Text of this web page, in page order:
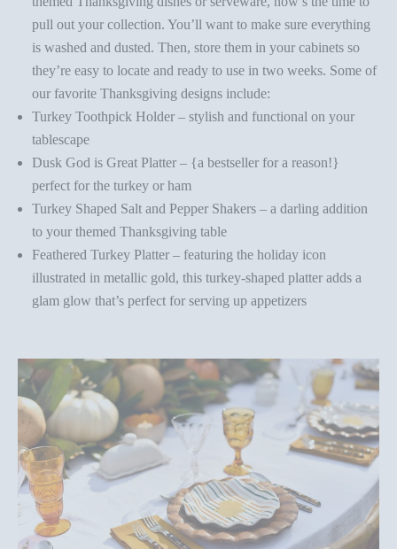
pull out your collection. You’ll want to make sure everything
is washed and dusted. Then, store them in your cabinets so
they’re easy to locate and ready to use in two weeks. Some of
our favorite Thanksgiving designs include:
Turkey Toothpick Holder – stylish and functional on your
tablescape
Dusk God is Great Platter – {a bestseller for a reason!}
perfect for the turkey or ham
Turkey Shaped Salt and Pepper Shakers – a darling addition
to your themed Thanksgiving table
Feathered Turkey Platter – featuring the holiday icon
illustrated in metallic gold, this turkey-shaped platter adds a
glam glow that’s perfect for serving up appetizers